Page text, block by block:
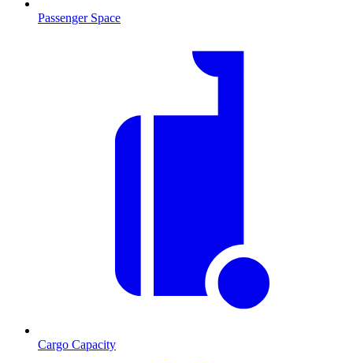
Passenger Space
Cargo Capacity